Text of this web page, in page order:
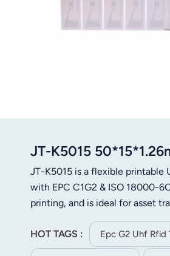
JT-K5015
JT-K5015 is a flexible printable
with EPC C1G2 & ISO 18000-
printing, and is ideal for asset
HOT TAGS : Epc G2 Uhf Rfid